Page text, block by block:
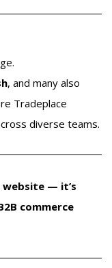
, and many also
Tradeplace
diverse teams.
website — it’s
commerce